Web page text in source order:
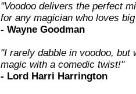
"Voodoo delivers the perfect
for any magician who loves
- Wayne Goodman
"I rarely dabble in voodoo,
magic with a comedic twist!"
- Lord Harri Harrington